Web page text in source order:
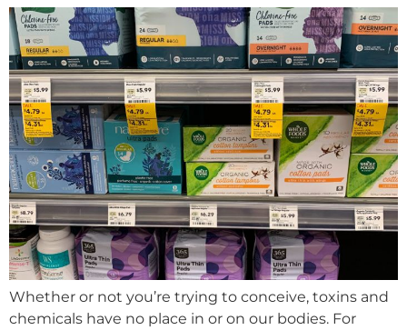
Whether or not you’re trying to conceive, toxins and
chemicals have no place in or on our bodies. For